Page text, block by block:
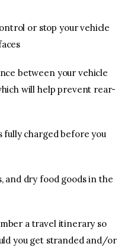
or stop your vehicle
between your vehicle
will help prevent rear-
fully charged before you
and dry food goods in the
a travel itinerary so
you get stranded and/or